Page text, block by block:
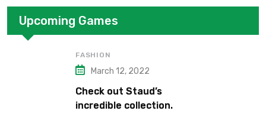
Upcoming Games
FASHION
March 12, 2022
Check out Staud’s
incredible collection.